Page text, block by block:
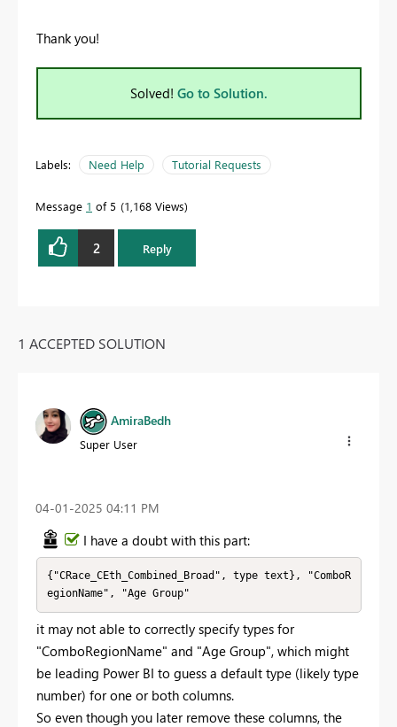
Thank you!
Solved! Go to Solution.
Labels: Need Help Tutorial Requests
Message 1 of 5 1,168 Views
2 Reply
1 ACCEPTED SOLUTION
AmiraBedh
Super User
‎04-01-2025 04:11 PM
I have a doubt with this part:
{"CRace_CEth_Combined_Broad", type text}, "ComboR
egionName", "Age Group"
it may not able to correctly specify types for
"ComboRegionName" and "Age Group", which might
be leading Power BI to guess a default type (likely type
number) for one or both columns.
So even though you later remove these columns, the